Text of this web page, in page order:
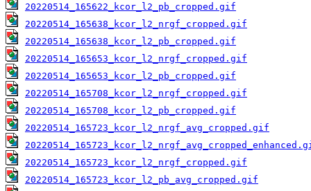
20220514_165622_kcor_l2_pb_cropped.gif
20220514_165638_kcor_l2_nrgf_cropped.gif
20220514_165638_kcor_l2_pb_cropped.gif
20220514_165653_kcor_l2_nrgf_cropped.gif
20220514_165653_kcor_l2_pb_cropped.gif
20220514_165708_kcor_l2_nrgf_cropped.gif
20220514_165708_kcor_l2_pb_cropped.gif
20220514_165723_kcor_l2_nrgf_avg_cropped.gif
20220514_165723_kcor_l2_nrgf_cropped.gif
20220514_165723_kcor_l2_pb_avg_cropped.gif